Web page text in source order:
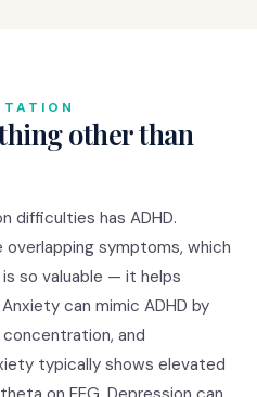
other than
difficulties has ADHD.
symptoms, which
so valuable — it helps
can mimic ADHD by
and
typically shows elevated